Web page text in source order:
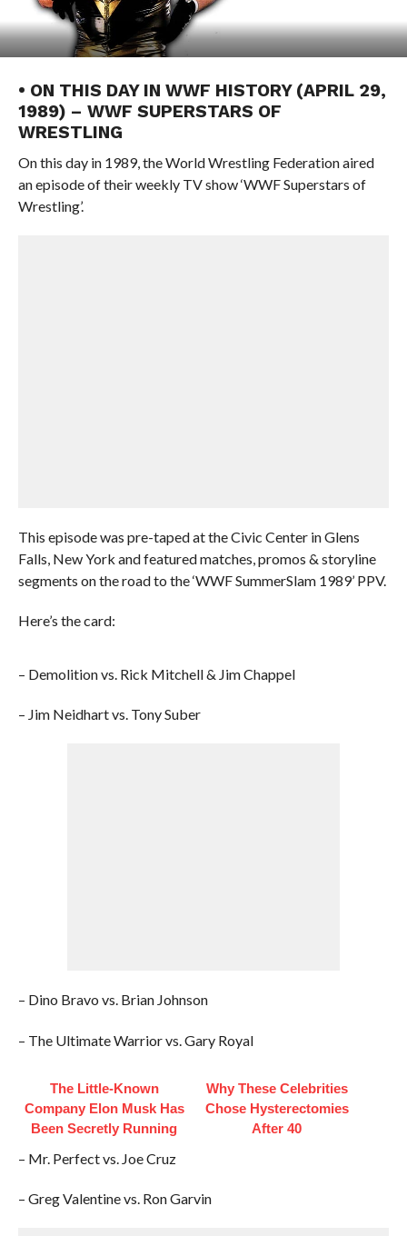
• ON THIS DAY IN WWF HISTORY (APRIL 29,
1989) – WWF SUPERSTARS OF
WRESTLING
On this day in 1989, the World Wrestling Federation aired
an episode of their weekly TV show ‘WWF Superstars of
Wrestling’.
This episode was pre-taped at the Civic Center in Glens
Falls, New York and featured matches, promos & storyline
segments on the road to the ‘WWF SummerSlam 1989’ PPV.
Here’s the card:
– Demolition vs. Rick Mitchell & Jim Chappel
– Jim Neidhart vs. Tony Suber
– Dino Bravo vs. Brian Johnson
– The Ultimate Warrior vs. Gary Royal
The Little-Known
Company Elon Musk Has
Been Secretly Running
Why These Celebrities
Chose Hysterectomies
After 40
– Mr. Perfect vs. Joe Cruz
– Greg Valentine vs. Ron Garvin